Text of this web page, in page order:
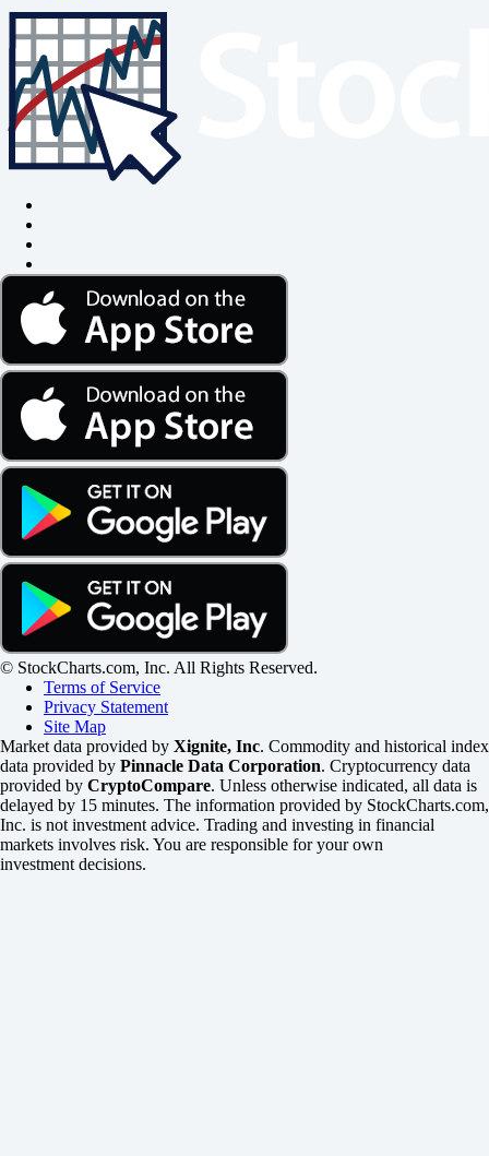
© StockCharts.com, Inc. All Rights Reserved.
Terms of Service
Privacy Statement
Site Map
Market data provided by Xignite, Inc. Commodity and historical index
data provided by Pinnacle Data Corporation. Cryptocurrency data
provided by CryptoCompare. Unless otherwise indicated, all data is
delayed by 15 minutes. The information provided by StockCharts.com,
Inc. is not investment advice. Trading and investing in financial
markets involves risk. You are responsible for your own
investment decisions.